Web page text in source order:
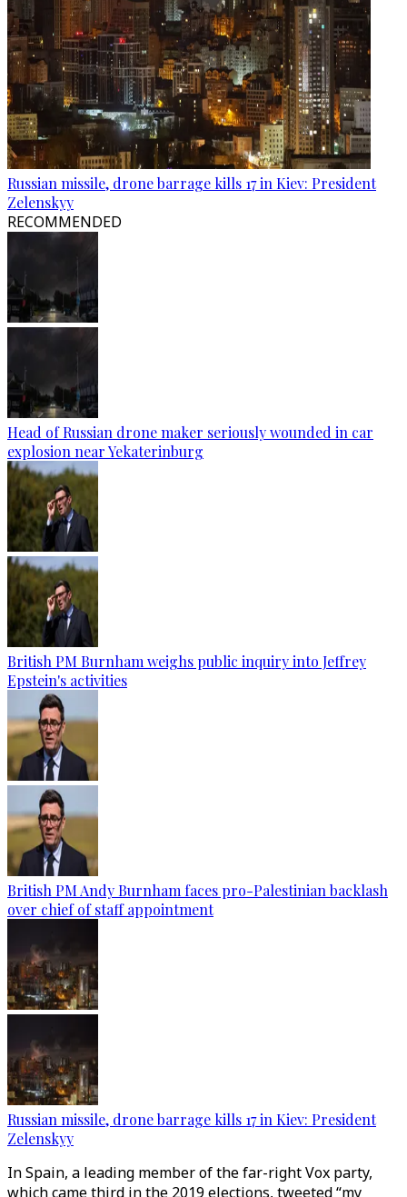
Russian missile, drone barrage kills 17 in Kiev: President
Zelenskyy
RECOMMENDED
Head of Russian drone maker seriously wounded in car
explosion near Yekaterinburg
British PM Burnham weighs public inquiry into Jeffrey
Epstein's activities
British PM Andy Burnham faces pro-Palestinian backlash
over chief of staff appointment
Russian missile, drone barrage kills 17 in Kiev: President
Zelenskyy
In Spain, a leading member of the far-right Vox party,
which came third in the 2019 elections, tweeted “my